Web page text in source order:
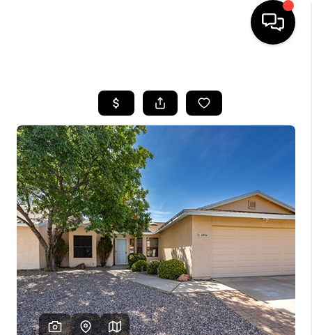
SEARCH LISTINGS
FINANCING
HOME VALUATION
WHO WE ARE
REVIEWS
JOIN OUR TEAM